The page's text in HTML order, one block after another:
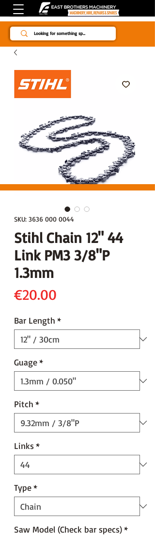
Since 1984
SKU: 3636 000 0044
Stihl Chain 12" 44
Link PM3 3/8"P
1.3mm
€20.00
Bar Length *
Guage*
Pitch *
Links *
Type*
Saw Model (Check bar specs)*